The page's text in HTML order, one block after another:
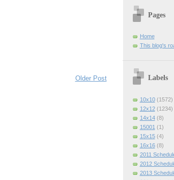
Older Post
Pages
Home
This blog's
Labels
10x10 (1572)
12x12 (1234)
14x14 (8)
15001 (1)
15x15 (4)
16x16 (8)
2011
2012
2013